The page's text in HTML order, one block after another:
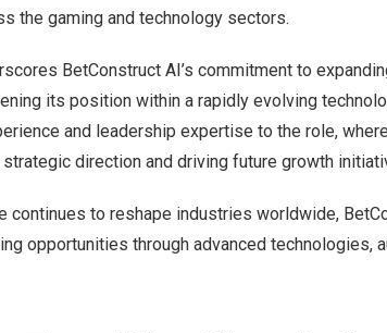
the gaming and technology sectors.
BetConstruct AI’s commitment to
its position within a rapidly evolving
and leadership expertise to the role,
strategic direction and driving future growth
continues to reshape industries worldwide,
opportunities through advanced technologies,